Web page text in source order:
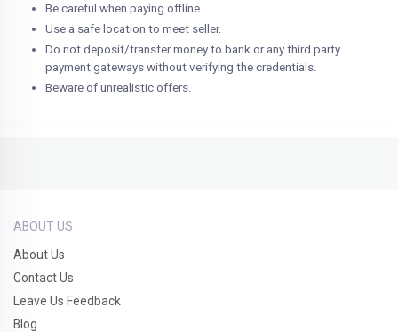
Be careful when paying offline.
Use a safe location to meet seller.
Do not deposit/transfer money to bank or any third party
payment gateways without verifying the credentials.
Beware of unrealistic offers.
ABOUT US
About Us
Contact Us
Leave Us Feedback
Blog